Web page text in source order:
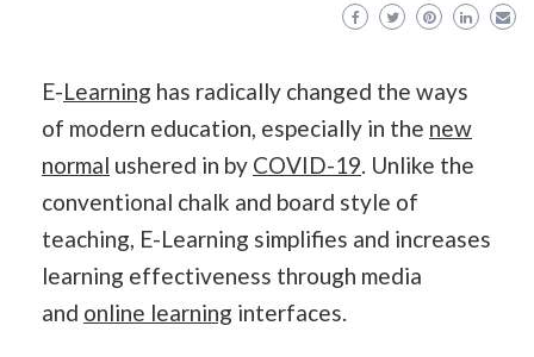
E-Learning has radically changed the ways
of modern education, especially in the new
normal ushered in by COVID-19. Unlike the
conventional chalk and board style of
teaching, E-Learning simplifies and increases
learning effectiveness through media
and online learning interfaces.